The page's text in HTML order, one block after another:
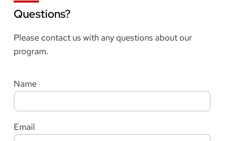
Questions?
Please contact us with any questions about our
program.
Name
Email